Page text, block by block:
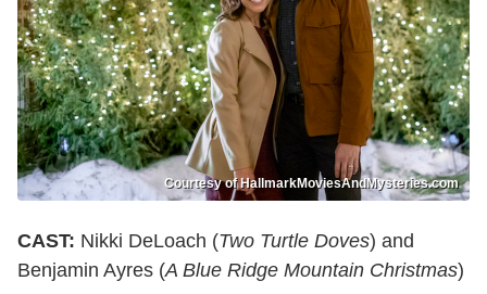
Courtesy of HallmarkMoviesAndMysteries.com
CAST: Nikki DeLoach (Two Turtle Doves) and
Benjamin Ayres (A Blue Ridge Mountain Christmas)